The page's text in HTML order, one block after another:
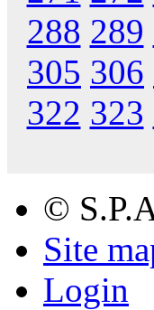
288 289
305 306
322 323
©
Site
Login